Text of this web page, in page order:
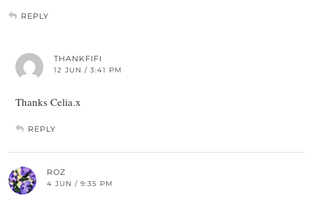
REPLY
THANKFIFI
12 JUN / 3:41 PM
Thanks Celia.x
REPLY
ROZ
4 JUN / 9:35 PM